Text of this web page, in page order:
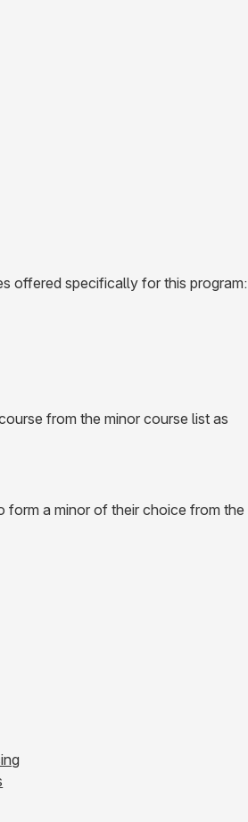
offered specifically for this program:
from the minor course list as
form a minor of their choice from the